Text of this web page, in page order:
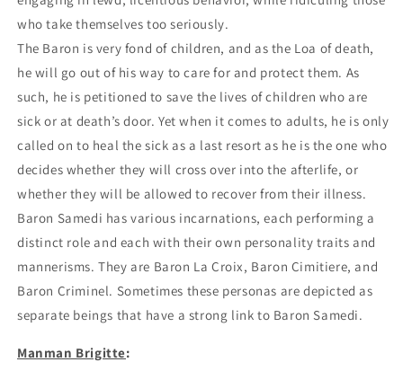
who take themselves too seriously.
The Baron is very fond of children, and as the Loa of death,
he will go out of his way to care for and protect them. As
such, he is petitioned to save the lives of children who are
sick or at death’s door. Yet when it comes to adults, he is only
called on to heal the sick as a last resort as he is the one who
decides whether they will cross over into the afterlife, or
whether they will be allowed to recover from their illness.
Baron Samedi has various incarnations, each performing a
distinct role and each with their own personality traits and
mannerisms. They are Baron La Croix, Baron Cimitiere, and
Baron Criminel. Sometimes these personas are depicted as
separate beings that have a strong link to Baron Samedi.
Manman Brigitte: